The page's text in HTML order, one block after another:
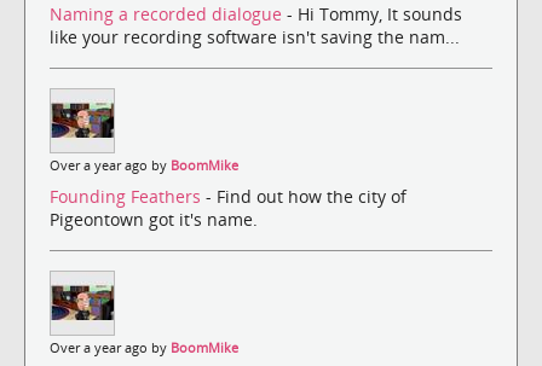
Naming a recorded dialogue - Hi Tommy, It sounds
like your recording software isn't saving the nam...
Over a year ago by BoomMike
Founding Feathers - Find out how the city of
Pigeontown got it's name.
Over a year ago by BoomMike